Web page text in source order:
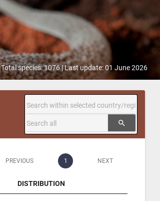
Total species: 1076 | Last update: 01 June 2026
search
PREVIOUS 1 NEXT
DISTRIBUTION